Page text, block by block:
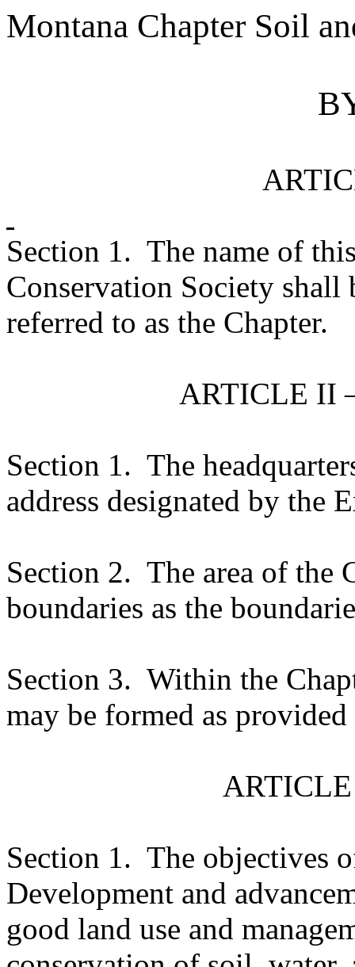
Montana Chapter Soil
Section 1. The name of
Conservation Society shall
referred to as the Chapter.
ARTICLE II
Section 1. The
address designated by the
Section 2. The area of the
boundaries as the
Section 3. Within the
may be formed as
Section 1. The objectives
Development and
good land use and